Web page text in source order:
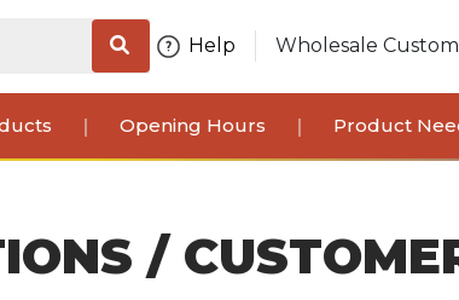
Help Wholesale
Opening Hours Product
/